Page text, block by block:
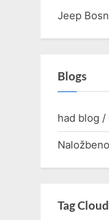
Jeep
Blogs
had blog
Tag Cloud